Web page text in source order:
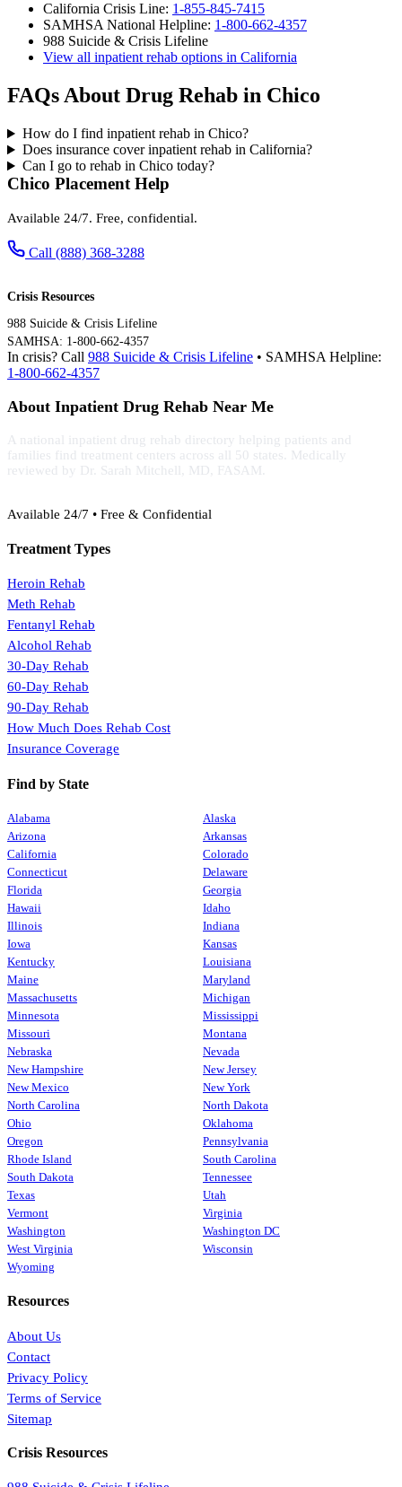
California Crisis Line: 1-855-845-7415
SAMHSA National Helpline: 1-800-662-4357
988 Suicide & Crisis Lifeline
View all inpatient rehab options in California
FAQs About Drug Rehab in Chico
How do I find inpatient rehab in Chico?
Does insurance cover inpatient rehab in California?
Can I go to rehab in Chico today?
Chico Placement Help
Available 24/7. Free, confidential.
Call (888) 368-3288
Crisis Resources
988 Suicide & Crisis Lifeline
SAMHSA: 1-800-662-4357
In crisis? Call 988 Suicide & Crisis Lifeline • SAMHSA Helpline:
1-800-662-4357
About Inpatient Drug Rehab Near Me
A national inpatient drug rehab directory helping patients and
families find treatment centers across all 50 states. Medically
reviewed by Dr. Sarah Mitchell, MD, FASAM.
Available 24/7 • Free & Confidential
Treatment Types
Heroin Rehab
Meth Rehab
Fentanyl Rehab
Alcohol Rehab
30-Day Rehab
60-Day Rehab
90-Day Rehab
How Much Does Rehab Cost
Insurance Coverage
Find by State
Alabama
Alaska
Arizona
Arkansas
California
Colorado
Connecticut
Delaware
Florida
Georgia
Hawaii
Idaho
Illinois
Indiana
Iowa
Kansas
Kentucky
Louisiana
Maine
Maryland
Massachusetts
Michigan
Minnesota
Mississippi
Missouri
Montana
Nebraska
Nevada
New Hampshire
New Jersey
New Mexico
New York
North Carolina
North Dakota
Ohio
Oklahoma
Oregon
Pennsylvania
Rhode Island
South Carolina
South Dakota
Tennessee
Texas
Utah
Vermont
Virginia
Washington
Washington DC
West Virginia
Wisconsin
Wyoming
Resources
About Us
Contact
Privacy Policy
Terms of Service
Sitemap
Crisis Resources